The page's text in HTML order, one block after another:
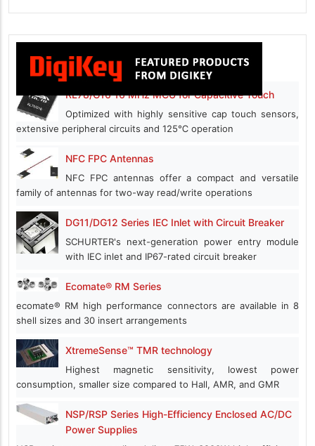
RL78/G16 16 MHz MCU for Capacitive Touch
Optimized with highly sensitive cap touch sensors,
extensive peripheral circuits and 125℃ operation
NFC FPC Antennas
NFC FPC antennas offer a compact and versatile
family of antennas for two-way read/write operations
DG11/DG12 Series IEC Inlet with Circuit Breaker
SCHURTER's next-generation power entry module
with IEC inlet and IP67-rated circuit breaker
Ecomate® RM Series
ecomate® RM high performance connectors are available in 8
shell sizes and 30 insert arrangements
XtremeSense™ TMR technology
Highest magnetic sensitivity, lowest power
consumption, smaller size compared to Hall, AMR, and GMR
NSP/RSP Series High-Efficiency Enclosed AC/DC
Power Supplies